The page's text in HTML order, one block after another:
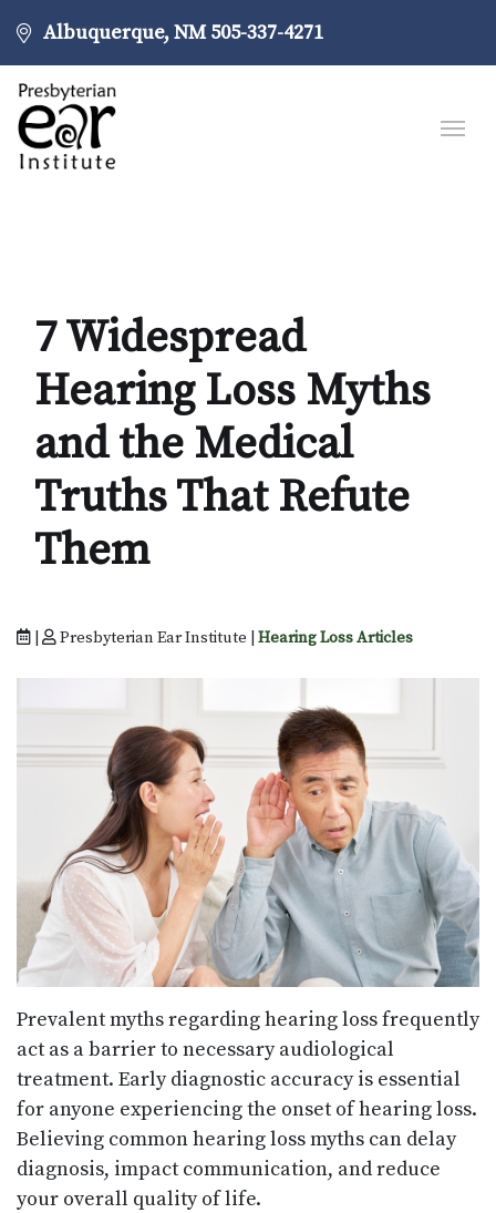
Albuquerque, NM 505-337-4271
7 Widespread
Hearing Loss Myths
and the Medical
Truths That Refute
Them
Presbyterian Ear Institute | Hearing Loss Articles
Prevalent myths regarding hearing loss frequently
act as a barrier to necessary audiological
treatment. Early diagnostic accuracy is essential
for anyone experiencing the onset of hearing loss.
Believing common hearing loss myths can delay
diagnosis, impact communication, and reduce
your overall quality of life.